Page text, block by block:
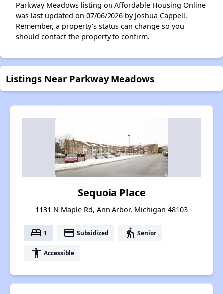
Parkway Meadows listing on Affordable Housing Online
was last updated on 07/06/2026 by Joshua Cappell.
Remember, a property's status can change so you
should contact the property to confirm.
Listings Near Parkway Meadows
Sequoia Place
1131 N Maple Rd, Ann Arbor, Michigan 48103
bed 1 payment Subsidized elderly Senior
accessibility Accessible